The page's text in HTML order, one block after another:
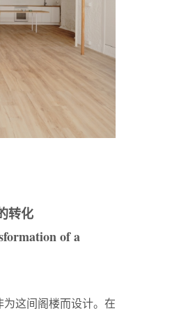
转化
of a
这间阁楼而设计。在